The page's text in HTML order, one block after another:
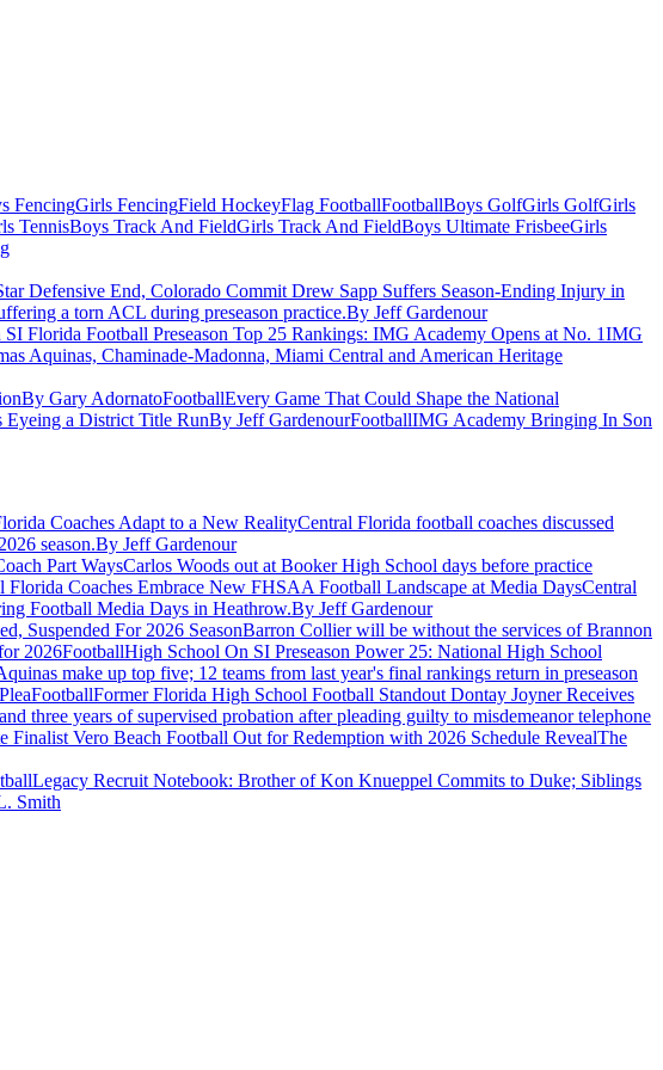
FencingGirls FencingField HockeyFlag FootballFootballBoys GolfGirls GolfGirls
TennisBoys Track And FieldGirls Track And FieldBoys Ultimate FrisbeeGirls
Defensive End, Colorado Commit Drew Sapp Suffers Season-Ending Injury in
a torn ACL during preseason practice.By Jeff Gardenour
Florida Football Preseason Top 25 Rankings: IMG Academy Opens at No. 1IMG
Aquinas, Chaminade-Madonna, Miami Central and American Heritage
By Gary AdornatoFootballEvery Game That Could Shape the National
Eyeing a District Title RunBy Jeff GardenourFootballIMG Academy Bringing In Son
Coaches Adapt to a New RealityCentral Florida football coaches discussed
season.By Jeff Gardenour
Part WaysCarlos Woods out at Booker High School days before practice
Florida Coaches Embrace New FHSAA Football Landscape at Media DaysCentral
Football Media Days in Heathrow.By Jeff Gardenour
Suspended For 2026 SeasonBarron Collier will be without the services of Brannon
FootballHigh School On SI Preseason Power 25: National High School
make up top five; 12 teams from last year's final rankings return in preseason
FootballFormer Florida High School Football Standout Dontay Joyner Receives
three years of supervised probation after pleading guilty to misdemeanor telephone
Finalist Vero Beach Football Out for Redemption with 2026 Schedule RevealThe
Legacy Recruit Notebook: Brother of Kon Knueppel Commits to Duke; Siblings
Smith